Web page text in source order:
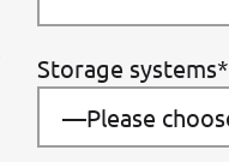
Storage systems*